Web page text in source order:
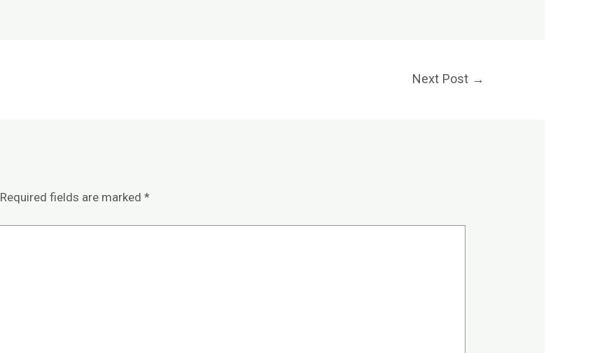
Next Post →
Required fields are marked*